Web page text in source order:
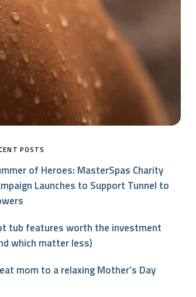
X on Pinterest
POSTS
of Heroes: MasterSpas Charity
Launches to Support Tunnel to
tub features worth the investment
which matter less)
mom to a relaxing Mother’s Day